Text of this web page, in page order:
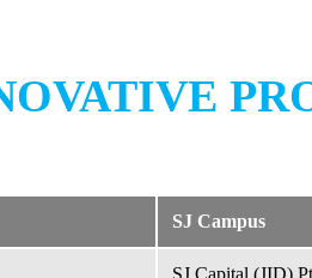
SJ Campus
SJ Capital (JID)